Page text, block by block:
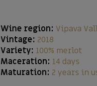
Wine region: Vipava
Vintage: 2018
Variety: 100% merlot
Maceration: 14 days
Maturation: 2 years in